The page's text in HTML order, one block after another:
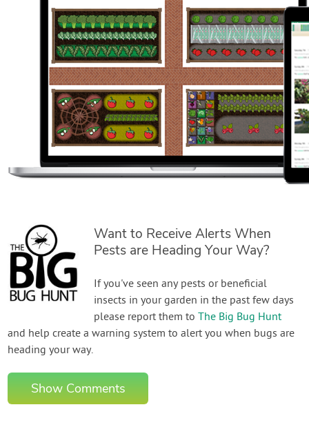
Want to Receive Alerts When
Pests are Heading Your Way?
If you've seen any pests or beneficial
insects in your garden in the past few days
please report them toThe Big Bug Hunt
and help create a warning system to alert you when bugs are
heading your way.
Show Comments